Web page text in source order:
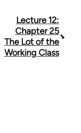
Lecture 12:
Chapter 25
The Lot of the
Working Class